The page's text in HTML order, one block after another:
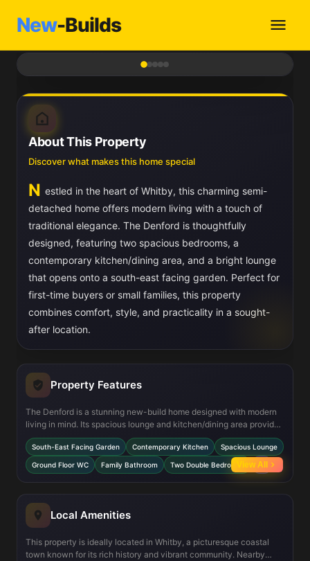
New-Builds
About This Property
Discover what makes this home special
N estled in the heart of Whitby, this charming semi-
detached home offers modern living with a touch of
traditional elegance. The Denford is thoughtfully
designed, featuring two spacious bedrooms, a
contemporary kitchen/dining area, and a bright lounge
that opens onto a south-east facing garden. Perfect for
first-time buyers or small families, this property
combines comfort, style, and practicality in a sought-
after location.
Property Features
The Denford is a stunning new-build home designed with modern
living in mind. Its spacious lounge and kitchen/dining area provide
ample room for entertaining, while the south-east facing garden
ensures plenty of natural light throughout the day. Both bedrooms
are generously sized, and the property boasts energy-efficient
features, making it an ideal choice for eco-conscious buyers.
South-East Facing Garden Contemporary Kitchen Spacious Lounge
Ground Floor WC Family Bathroom Two Double Bedrooms +2
View All
Local Amenities
This property is ideally located in Whitby, a picturesque coastal
town known for its rich history and vibrant community. Nearby